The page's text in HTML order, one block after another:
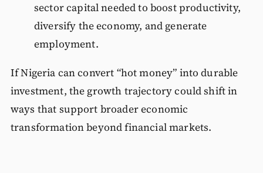
sector capital needed to boost productivity,
diversify the economy, and generate
employment.
If Nigeria can convert “hot money” into durable
investment, the growth trajectory could shift in
ways that support broader economic
transformation beyond financial markets.